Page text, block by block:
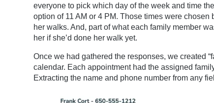
everyone to pick which day of the week and time
option of 11 AM or 4 PM. Those times were
her walks. And, part of what each family member
her if she’d done her walk yet.
Once we had gathered the responses, we created
calendar. Each appointment had the assigned
Extracting the name and phone number from any